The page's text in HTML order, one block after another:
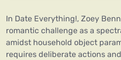
In Date Everything!, Zoey
romantic challenge as a
amidst household object
requires deliberate actions